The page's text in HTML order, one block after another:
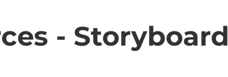
- Storyboard